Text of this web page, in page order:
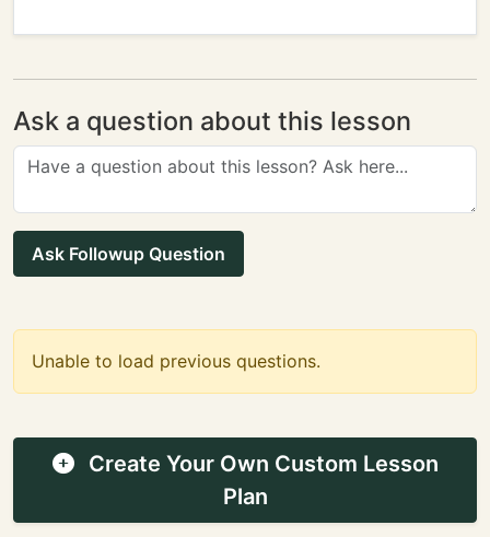
Ask a question about this lesson
Ask Followup Question
Unable to load previous questions.
Create Your Own Custom Lesson
Plan